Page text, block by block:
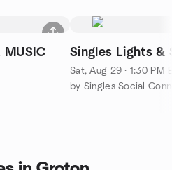
MUSIC Singles Lights &
Sat, Aug 29 · 1:30 PM
by Singles Social